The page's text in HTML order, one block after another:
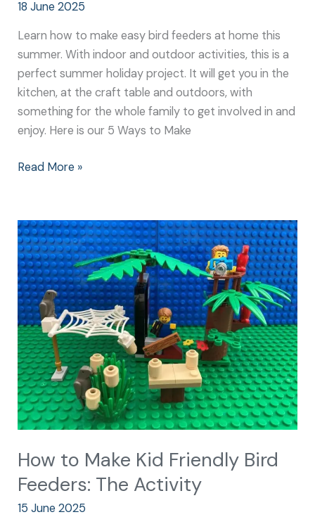
18 June 2025
Learn how to make easy bird feeders at home this
summer. With indoor and outdoor activities, this is a
perfect summer holiday project. It will get you in the
kitchen, at the craft table and outdoors, with
something for the whole family to get involved in and
enjoy. Here is our 5 Ways to Make
Read More »
How to Make Kid Friendly Bird
Feeders: The Activity
15 June 2025
How
to
Make
Kid
Friendly
Bird
Feeders:
The
Activity